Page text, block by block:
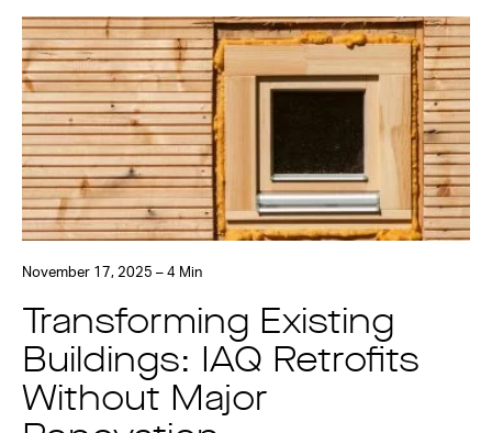
November 17, 2025 – 4 Min
Transforming Existing
Buildings: IAQ Retrofits
Without Major